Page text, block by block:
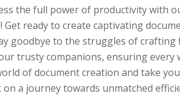
the full power of productivity with
Get ready to create captivating
goodbye to the struggles of
trusty companions, ensuring
of document creation and take
a journey towards unmatched